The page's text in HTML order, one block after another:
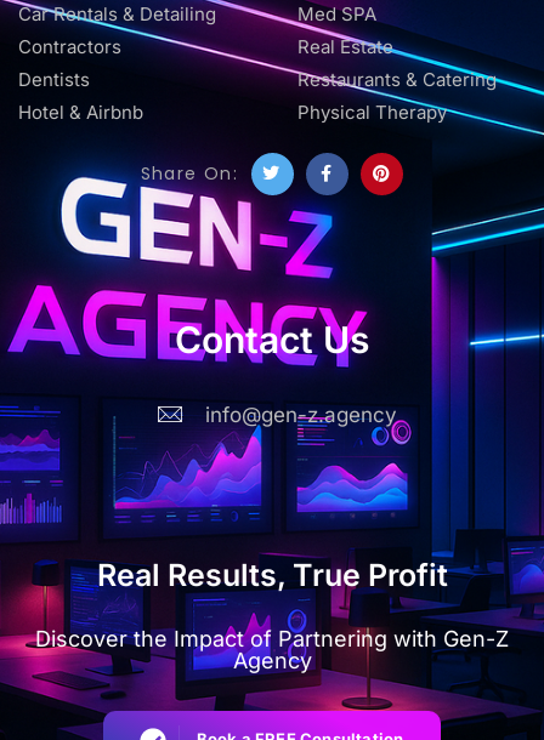
Car Rentals & Detailing
Contractors
Dentists
Hotel & Airbnb
Med SPA
Real Estate
Restaurants & Catering
Physical Therapy
Share On:
Contact Us
info@gen-z.agency
Real Results, True Profit
Discover the Impact of Partnering with Gen-Z
Agency